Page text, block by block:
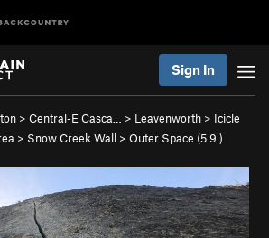
Sign In
> Central-E Casca… > Leavenworth > Icicle
> Snow Creek Wall > Outer Space (5.9 )